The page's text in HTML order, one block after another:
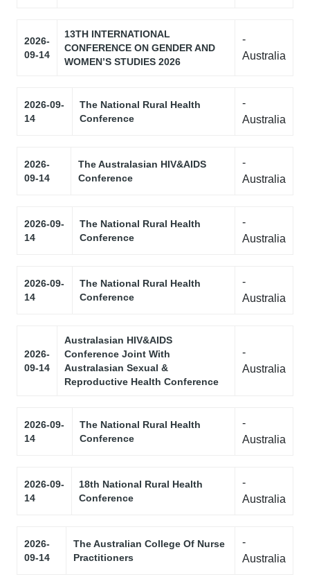
2026-
09-14
13TH INTERNATIONAL
CONFERENCE ON GENDER AND
WOMEN’S STUDIES 2026
-
Australia
2026-09-
14
The National Rural Health
Conference
-
Australia
2026-
09-14
The Australasian HIV&AIDS
Conference
-
Australia
2026-09-
14
The National Rural Health
Conference
-
Australia
2026-09-
14
The National Rural Health
Conference
-
Australia
2026-
09-14
Australasian HIV&AIDS
Conference Joint With
Australasian Sexual &
Reproductive Health Conference
-
Australia
2026-09-
14
The National Rural Health
Conference
-
Australia
2026-09-
14
18th National Rural Health
Conference
-
Australia
2026-
09-14
The Australian College Of Nurse
Practitioners
-
Australia